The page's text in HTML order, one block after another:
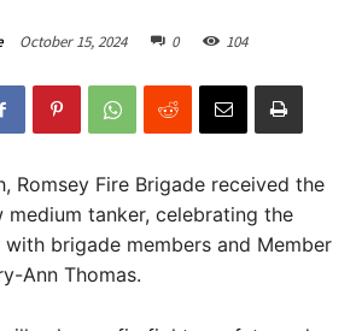
October 15, 2024 0 104
Romsey Fire Brigade received the
medium tanker, celebrating the
brigade members and Member
Ann Thomas.